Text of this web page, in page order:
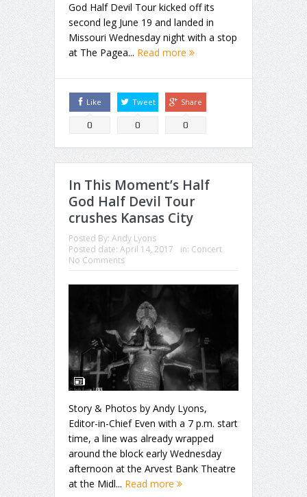
God Half Devil Tour kicked off its
second leg June 19 and landed in
Missouri Wednesday night with a stop
at The Pagea... Read more
Like
0
Tweet
0
Share
0
In This Moment’s Half
God Half Devil Tour
crushes Kansas City
Posted By: Andy Lyons
Posted date: April 14, 2017 in: Concert
No Comments
Story & Photos by Andy Lyons,
Editor-in-Chief Even with a 7 p.m. start
time, a line was already wrapped
around the block early Wednesday
afternoon at the Arvest Bank Theatre
at the Midl... Read more